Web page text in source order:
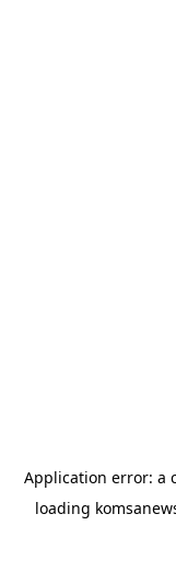
Application error: a
loading